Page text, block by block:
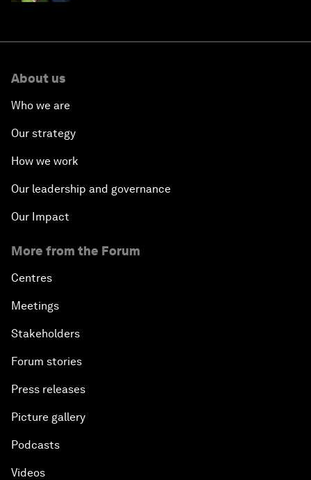
About us
Who we are
Our strategy
How we work
Our leadership and governance
Our Impact
More from the Forum
Centres
Meetings
Stakeholders
Forum stories
Press releases
Picture gallery
Podcasts
Videos